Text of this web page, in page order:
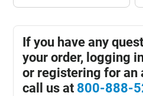
If you have any
your order, logging
or registering for an
call us at 800-888-